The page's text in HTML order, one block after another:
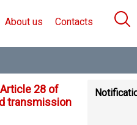
Contacts
About us
28 of
transmission